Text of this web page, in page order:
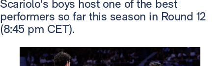
Scariolo's boys host one of the best
performers so far this season in Round 12
(8:45 pm CET).